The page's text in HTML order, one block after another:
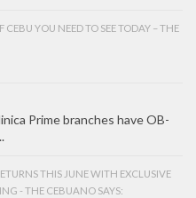
YOU NEED TO SEE TODAY – THE
Prime branches have OB-
THIS JUNE WITH EXCLUSIVE
- THE CEBUANO SAYS: